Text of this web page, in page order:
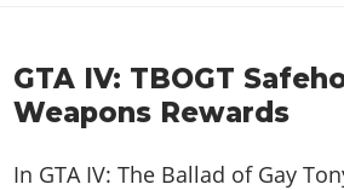
GTA IV: TBOGT
Weapons Rewards
In GTA IV: The Ballad of Gay